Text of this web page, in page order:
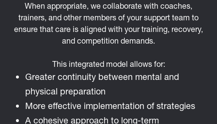
When appropriate, we collaborate with coaches,
trainers, and other members of your support team to
ensure that care is aligned with your training, recovery,
and competition demands.
This integrated model allows for:
Greater continuity between mental and
physical preparation
More effective implementation of strategies
A cohesive approach to long-term